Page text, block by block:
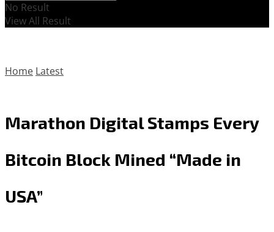
No Result
View All Result
Home Latest
Marathon Digital Stamps Every
Bitcoin Block Mined “Made in
USA”